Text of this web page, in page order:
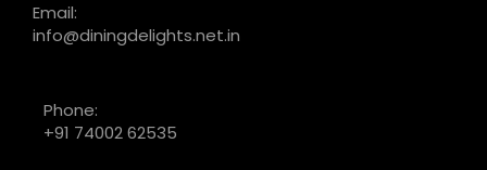
Email:
info@diningdelights.net.in
Phone:
+91 74002 62535